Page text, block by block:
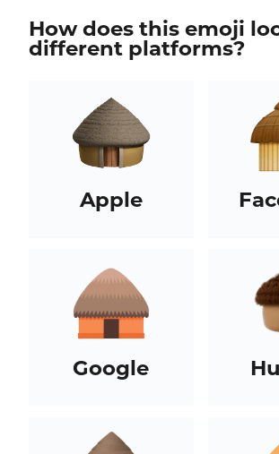
How does this emoji
different platforms?
Apple
Google